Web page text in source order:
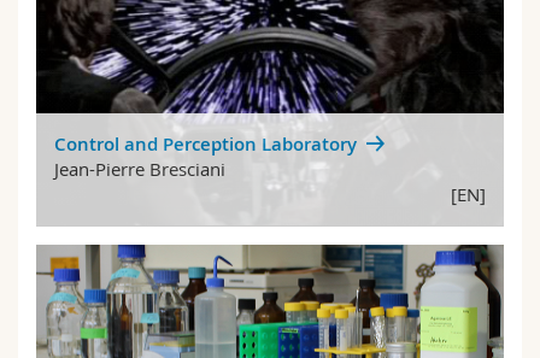
Control and Perception Laboratory
Jean-Pierre Bresciani
[EN]